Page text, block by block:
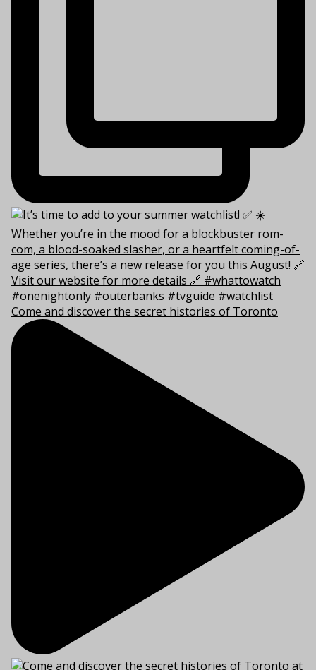
Come and discover the secret histories of Toronto